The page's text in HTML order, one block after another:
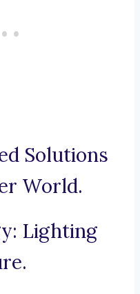
Solutions
World.
Lighting